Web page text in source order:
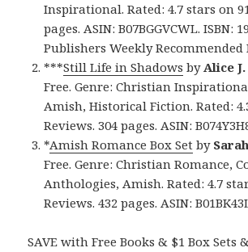
Inspirational. Rated: 4.7 stars on
pages. ASIN: B07BGGVCWL. ISBN:
Publishers Weekly Recommended
***Still Life in Shadows byAlice
Free. Genre: Christian
Amish, Historical Fiction. Rated:
Reviews. 304 pages. ASIN:
*Amish Romance Box Set by
Free. Genre: Christian Romance,
Anthologies, Amish. Rated: 4.7
Reviews. 432 pages. ASIN:
SAVE with Free Books & $1 Box Sets